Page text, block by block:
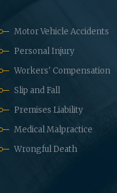
Motor Vehicle Accidents
Personal Injury
Workers' Compensation
Slip and Fall
Premises Liability
Medical Malpractice
Wrongful Death